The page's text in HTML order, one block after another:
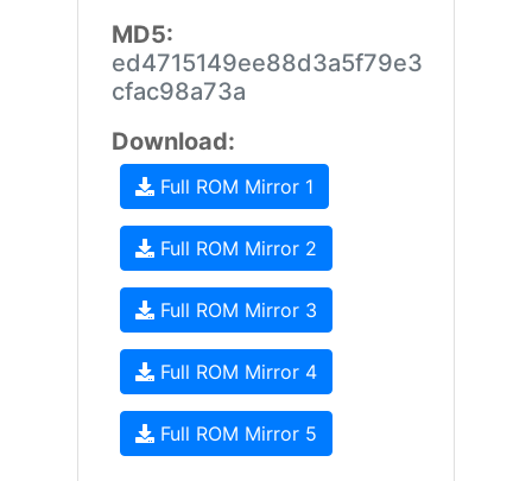
MD5:
ed4715149ee88d3a5f79e3
cfac98a73a
Download:
Full ROM Mirror 1
Full ROM Mirror 2
Full ROM Mirror 3
Full ROM Mirror 4
Full ROM Mirror 5